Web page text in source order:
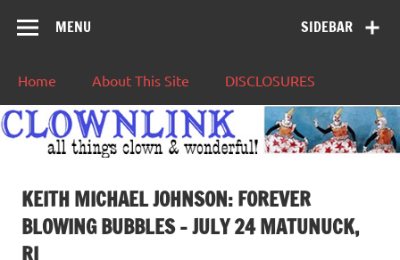
SIDEBAR
MENU
Home About This Site DISCLOSURES
KEITH MICHAEL JOHNSON: FOREVER
BLOWING BUBBLES – JULY 24 MATUNUCK,
RI